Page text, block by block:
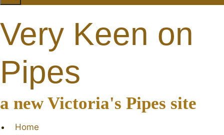
Very Keen on
Pipes
a new Victoria's Pipes site
Home